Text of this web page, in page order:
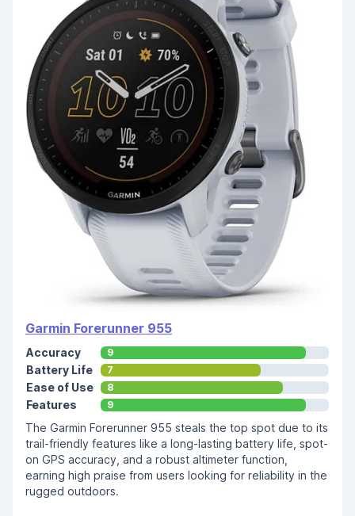
Garmin Forerunner 955
Accuracy 9
Battery Life 7
Ease of Use 8
Features 9
The Garmin Forerunner 955 steals the top spot due to its
trail-friendly features like a long-lasting battery life, spot-
on GPS accuracy, and a robust altimeter function,
earning high praise from users looking for reliability in the
rugged outdoors.